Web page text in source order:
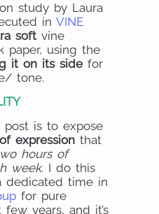
study by Laura
inVINE
soft vine
paper, using the
it on its sidefor
tone.
post is to expose
expression that
hours of
week. I do this
dedicated time in
for pure
years, and it’s